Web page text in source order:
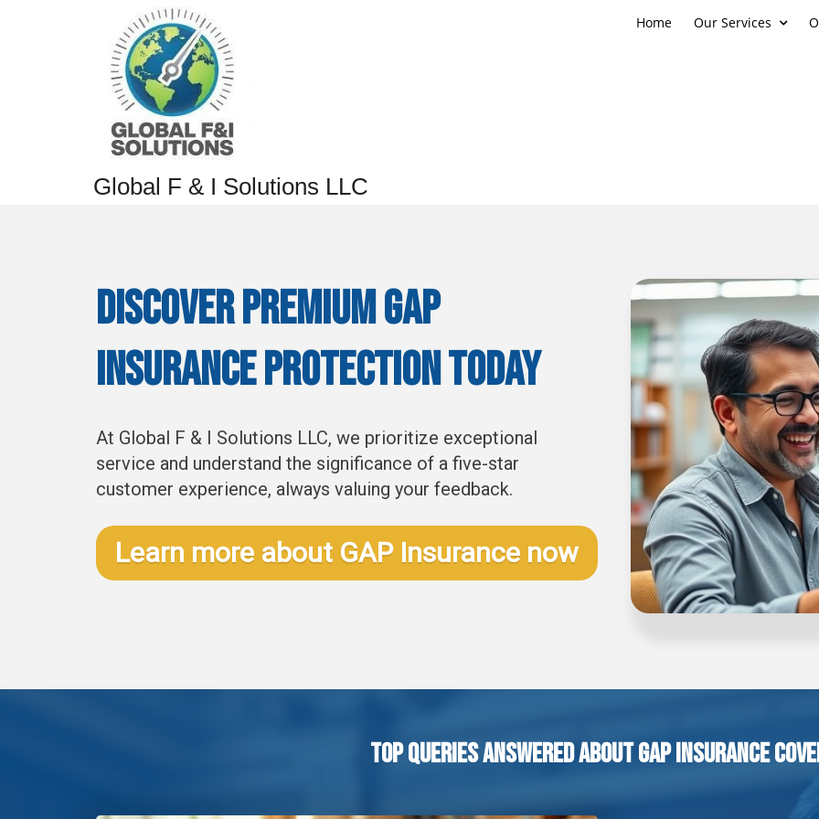
Global F & I Solutions LLC
Home Our Services
Discover Premium GAP
Insurance Protection Today
At Global F & I Solutions LLC, we prioritize exceptional
service and understand the significance of a five-star
customer experience, always valuing your feedback.
Learn more about GAP Insurance now
Top Queries Answered About GAP Insurance